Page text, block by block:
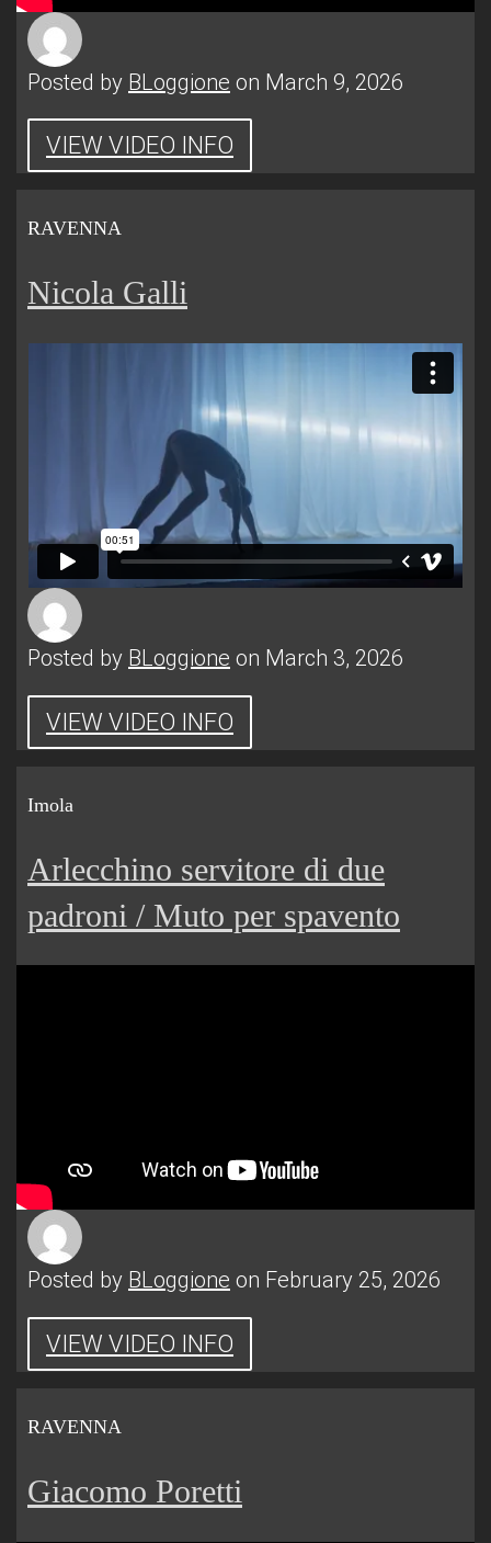
Posted by BLoggione on March 9, 2026
VIEW VIDEO INFO
RAVENNA
Nicola Galli
Posted by BLoggione on March 3, 2026
VIEW VIDEO INFO
Imola
Arlecchino servitore di due
padroni / Muto per spavento
Posted by BLoggione on February 25, 2026
VIEW VIDEO INFO
RAVENNA
Giacomo Poretti